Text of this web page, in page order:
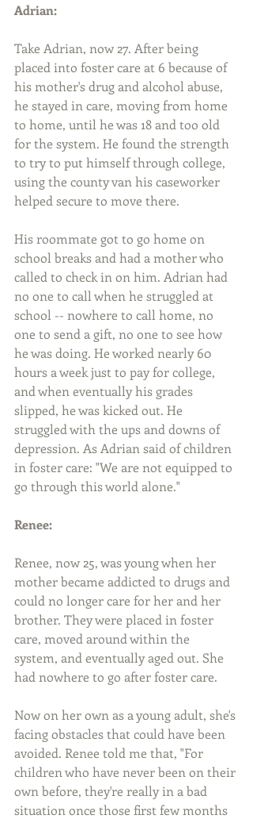
Adrian:
Take Adrian, now 27. After being
placed into foster care at 6 because of
his mother's drug and alcohol abuse,
he stayed in care, moving from home
to home, until he was 18 and too old
for the system. He found the strength
to try to put himself through college,
using the county van his caseworker
helped secure to move there.
His roommate got to go home on
school breaks and had a mother who
called to check in on him. Adrian had
no one to call when he struggled at
school -- nowhere to call home, no
one to send a gift, no one to see how
he was doing. He worked nearly 60
hours a week just to pay for college,
and when eventually his grades
slipped, he was kicked out. He
struggled with the ups and downs of
depression. As Adrian said of children
in foster care: "We are not equipped to
go through this world alone."
Renee:
Renee, now 25, was young when her
mother became addicted to drugs and
could no longer care for her and her
brother. They were placed in foster
care, moved around within the
system, and eventually aged out. She
had nowhere to go after foster care.
Now on her own as a young adult, she's
facing obstacles that could have been
avoided. Renee told me that, "For
children who have never been on their
own before, they're really in a bad
situation once those first few months